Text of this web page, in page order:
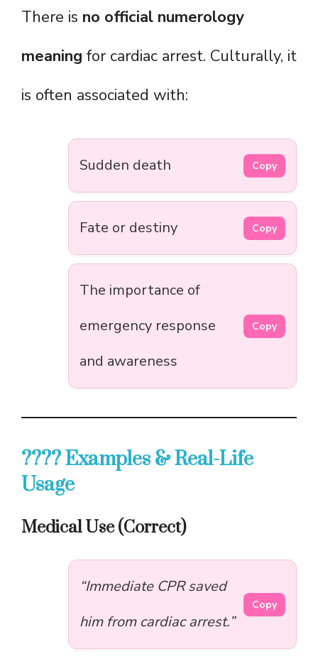
There is no official numerology
meaning for cardiac arrest. Culturally, it
is often associated with:
Sudden death Copy
Fate or destiny Copy
The importance of
emergency response
and awareness
Copy
???? Examples & Real-Life
Usage
Medical Use (Correct)
“Immediate CPR saved
him from cardiac arrest.”
Copy